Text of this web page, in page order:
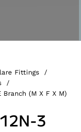
Fittings
/
/
Branch (M X F X M)
3